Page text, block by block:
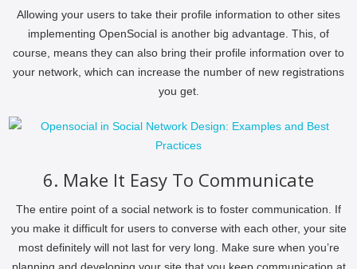
Allowing your users to take their profile information to other sites
implementing OpenSocial is another big advantage. This, of
course, means they can also bring their profile information over to
your network, which can increase the number of new registrations
you get.
6. Make It Easy To Communicate
The entire point of a social network is to foster communication. If
you make it difficult for users to converse with each other, your site
most definitely will not last for very long. Make sure when you’re
planning and developing your site that you keep communication at